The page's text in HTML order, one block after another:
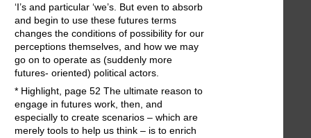
‘I’s and particular ‘we’s. But even to absorb
and begin to use these futures terms
changes the conditions of possibility for our
perceptions themselves, and how we may
go on to operate as (suddenly more
futures- oriented) political actors.
* Highlight, page 52 The ultimate reason to
engage in futures work, then, and
especially to create scenarios – which are
merely tools to help us think – is to enrich